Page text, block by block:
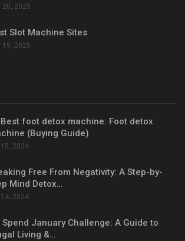
20, 2025
Slot Machine Sites
19, 2025
Best foot detox machine: Foot detox
(Buying Guide)
15, 2024
Free From Negativity: A Step-by-
Mind Detox…
14, 2024
Spend January Challenge: A Guide to
Living &…